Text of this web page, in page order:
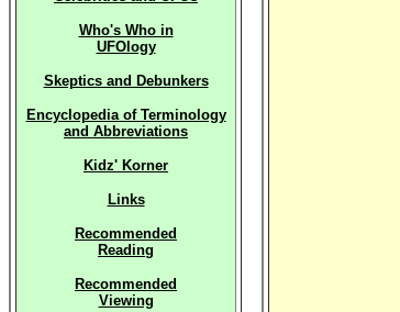
Who's Who in
UFOlogy
Skeptics and Debunkers
Encyclopedia of Terminology
and Abbreviations
Kidz' Korner
Links
Recommended
Reading
Recommended
Viewing